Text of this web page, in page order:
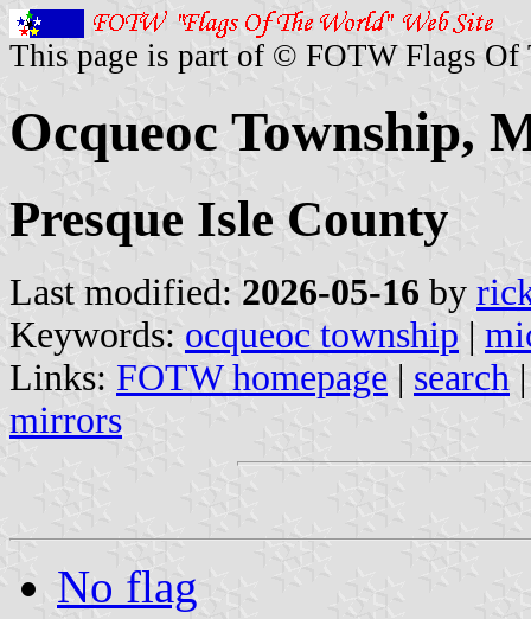
This page is part of © FOTW Flags Of
Ocqueoc Township,
Presque Isle County
Last modified: 2026-05-16 by
Keywords: ocqueoc township |
Links: FOTW homepage | search
mirrors
No flag